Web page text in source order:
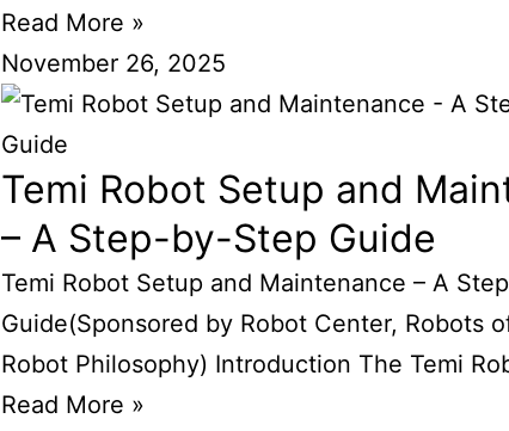
Read More »
November 26, 2025
Temi Robot Setup and
– A Step-by-Step Guide
Temi Robot Setup and Maintenance – A
Guide(Sponsored by Robot Center, Robots
Robot Philosophy) Introduction The Temi
Read More »